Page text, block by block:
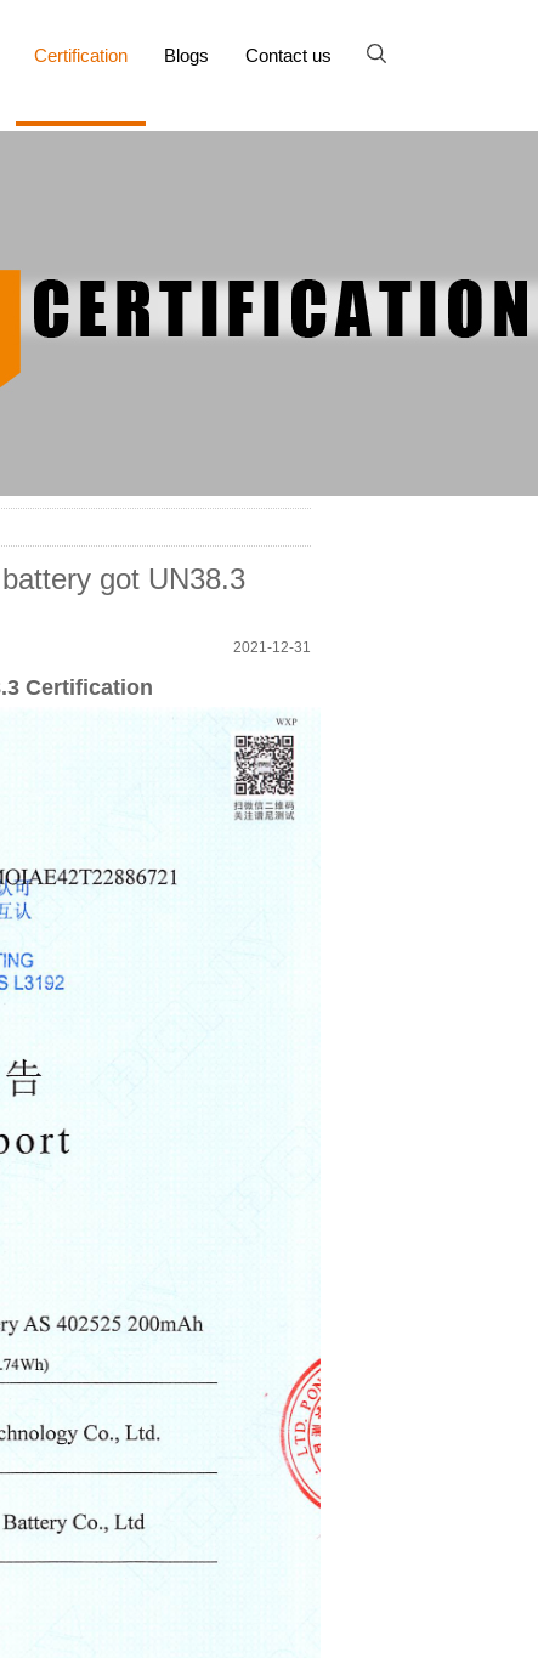
Certification Blogs Contact us
got UN38.3
2021-12-31
Certification